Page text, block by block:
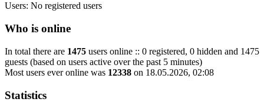
Users: No registered users
Who is online
In total there are 1475 users online :: 0 registered, 0 hidden and 1475
guests (based on users active over the past 5 minutes)
Most users ever online was 12338 on 18.05.2026, 02:08
Statistics